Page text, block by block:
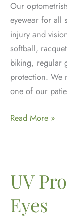
Our
eyewear for all
injury and
softball,
biking, regular
protection. We
one of our
Protective
Vision
Read More »
UV
Eyes